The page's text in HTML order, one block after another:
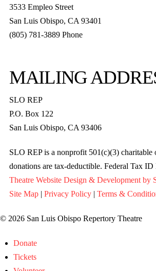
3533 Empleo Street
San Luis Obispo, CA 93401
(805) 781-3889 Phone
MAILING
SLO REP
P.O. Box 122
San Luis Obispo, CA 93406
SLO REP is a nonprofit 501(c)(3) charitable
donations are tax-deductible. Federal Tax
Theatre Website Design & Development by
Site Map| Privacy Policy| Terms &
© 2026 San Luis Obispo Repertory Theatre
Donate
Tickets